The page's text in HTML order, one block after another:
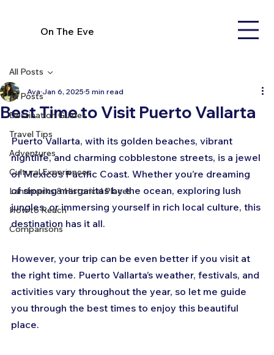
On The Eve
All Posts
Destination Guides
Travel Tips
Adventures
Cultural Experiences
Landmarks & Historical Places
How to Reach
Comparisons
All Posts
Best Time to Visit Puerto Vallarta
Ava Jan 6, 2025 5 min read
Puerto Vallarta, with its golden beaches, vibrant
nightlife, and charming cobblestone streets, is a jewel
of Mexico’s Pacific Coast. Whether you’re dreaming
of sipping margaritas by the ocean, exploring lush
jungles, or immersing yourself in rich local culture, this
destination has it all.
However, your trip can be even better if you visit at
the right time. Puerto Vallarta’s weather, festivals, and
activities vary throughout the year, so let me guide
you through the best times to enjoy this beautiful
place.